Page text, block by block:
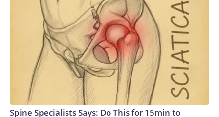
Spine Specialists Says: Do This for 15min to